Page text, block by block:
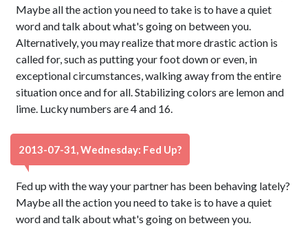
Maybe all the action you need to take is to have a quiet
word and talk about what's going on between you.
Alternatively, you may realize that more drastic action is
called for, such as putting your foot down or even, in
exceptional circumstances, walking away from the entire
situation once and for all. Stabilizing colors are lemon and
lime. Lucky numbers are 4 and 16.
2013-07-31, Wednesday: Fed Up?
Fed up with the way your partner has been behaving lately?
Maybe all the action you need to take is to have a quiet
word and talk about what's going on between you.